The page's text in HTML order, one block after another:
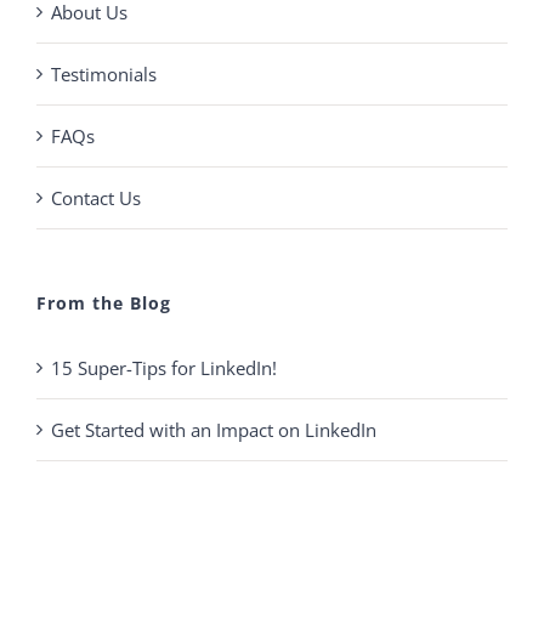
About Us
Testimonials
FAQs
Contact Us
From the Blog
15 Super-Tips for LinkedIn!
Get Started with an Impact on LinkedIn